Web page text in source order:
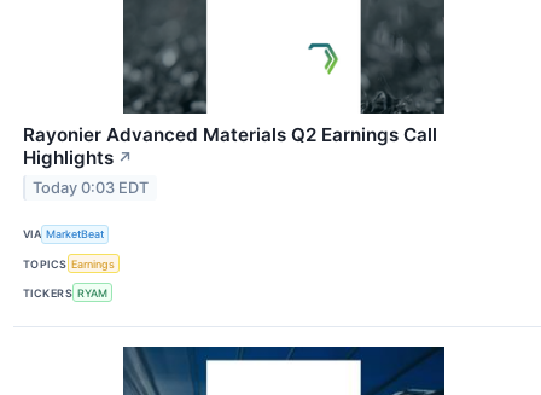
Rayonier Advanced Materials Q2 Earnings Call
Highlights ↗
Today 0:03 EDT
VIA MarketBeat
TOPICS Earnings
TICKERS RYAM